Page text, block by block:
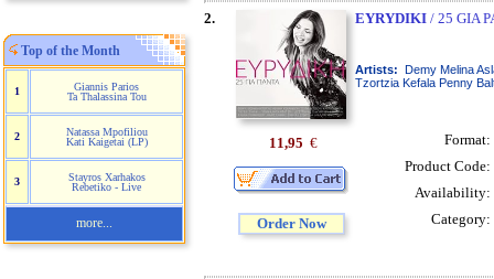
Top of the Month
1
Giannis Parios
Ta Thalassina Tou
2
Natassa Mpofiliou
Kati Kaigetai (LP)
3
Stayros Xarhakos
Rebetiko - Live
more...
2. EYRYDIKI/ 25 GIA
Artists: Demy Melina
Tzortzia Kefala Penny
11,95 €
Order Now
Format:
Product Code:
Availability:
Category: